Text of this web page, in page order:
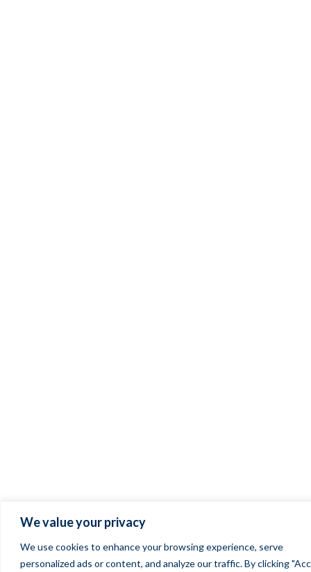
We value your privacy
We use cookies to enhance your browsing experience, serve
personalized ads or content, and analyze our traffic. By clicking